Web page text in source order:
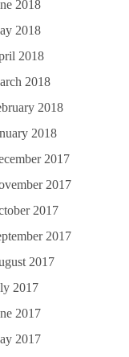
2018
2018
2018
2018
2018
2018
2017
2017
2017
2017
2017
2017
2017
2017